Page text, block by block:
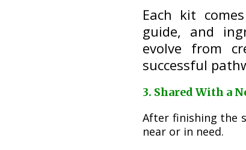
Each kit
guide, and
evolve from
successful
3. Shared With a
After finishing the
near or in need.